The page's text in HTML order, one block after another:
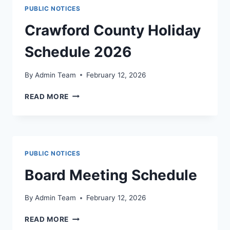
PUBLIC NOTICES
Crawford County Holiday
Schedule 2026
By Admin Team February 12, 2026
READ MORE
PUBLIC NOTICES
Board Meeting Schedule
By Admin Team February 12, 2026
READ MORE